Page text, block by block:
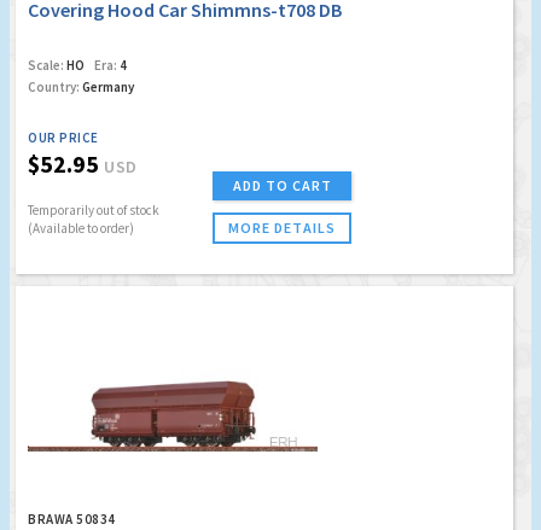
Covering Hood Car Shimmns-t708 DB
Scale: HO Era: 4
Country: Germany
OUR PRICE
$52.95 USD
Temporarily out of stock
(Available to order)
ADD TO CART
MORE DETAILS
BRAWA 50834